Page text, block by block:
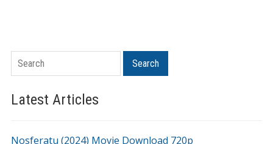
Search Search
Latest Articles
Nosferatu (2024) Movie Download 720p